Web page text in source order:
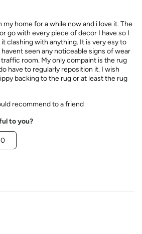
my home for a while now and i love it. The
go with every piece of decor I have so I
clashing with anything. It is very esy to
seen any noticeable signs of wear
room. My only compaint is the rug
have to regularly reposition it. I wish
backing to the rug or at least the rug
recommend to a friend
to you?
0